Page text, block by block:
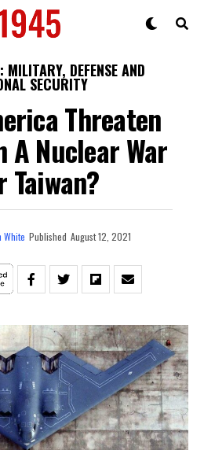
DEFENSE AND
SECURITY
Threaten
A Nuclear War
Taiwan?
White Published August 12, 2021